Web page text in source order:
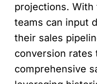
projections. With
teams can input
their sales
conversion rates
comprehensive